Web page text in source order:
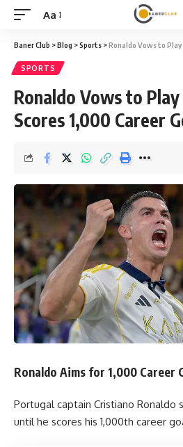
Font
Resizer
Aa
Baner Club >Blog >Sports >Ronaldo Vows to Play
SPORTS
Ronaldo Vows to
Scores 1,000 Career
Ronaldo Aims for 1,000 Career
Portugal captain Cristiano Ronaldo
until he scores his 1,000th career